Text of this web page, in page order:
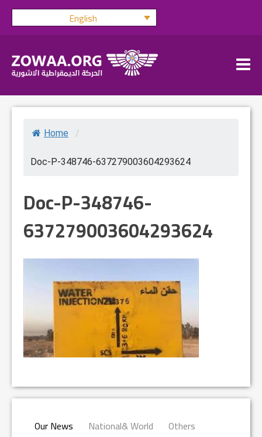
Skip
English
Home /
Doc-P-348746-637279003604293624
Doc-P-348746-
637279003604293624
Our News National& World Others